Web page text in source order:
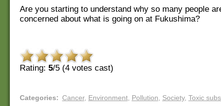
Are you starting to understand why so many people
concerned about what is going on at Fukushima?
Rating: 5/5 (4 votes cast)
Categories: Cancer, Environment, Pollution Society, Toxic